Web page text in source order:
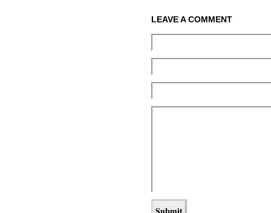
LEAVE A COMMENT